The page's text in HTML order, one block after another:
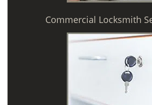
Commercial Locksmith